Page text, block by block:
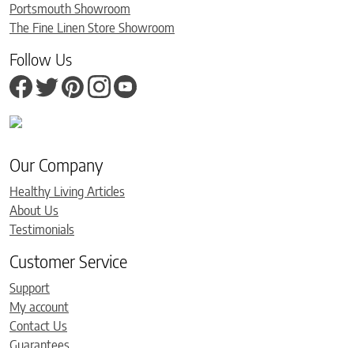
Portsmouth Showroom
The Fine Linen Store Showroom
Follow Us
Our Company
Healthy Living Articles
About Us
Testimonials
Customer Service
Support
My account
Contact Us